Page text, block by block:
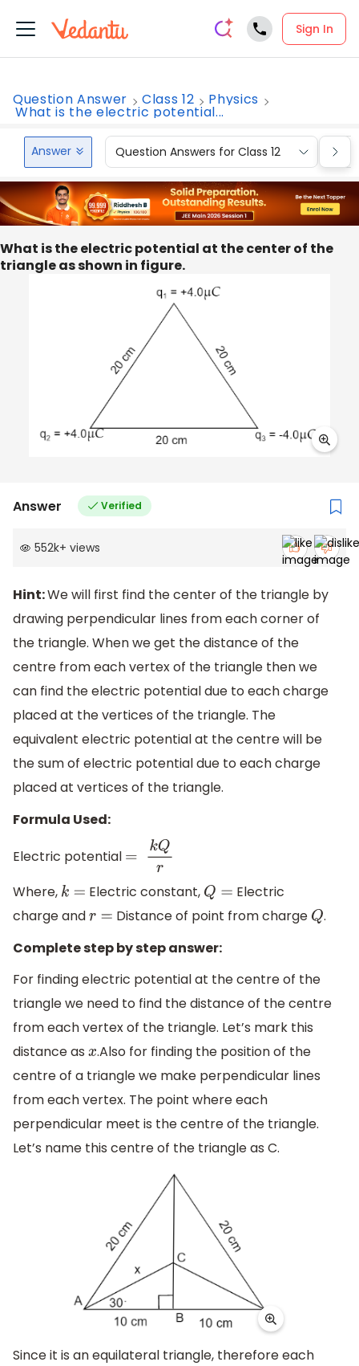
Sign In
Question Answer Class 12 Physics
What is the electric potential...
Answer Question Answers for Class 12
What is the electric potential at the center of the
triangle as shown in figure.
Answer Verified
552k+ views
Hint:We will first find the center of the triangle by
drawing perpendicular lines from each corner of
the triangle. When we get the distance of the
centre from each vertex of the triangle then we
can find the electric potential due to each charge
placed at the vertices of the triangle. The
equivalent electric potential at the centre will be
the sum of electric potential due to each charge
placed at vertices of the triangle.
Formula Used:
Electric potential = kQr
Where, k = Electric constant, Q = Electric
charge and r = Distance of point from charge Q.
Complete step by step answer:
For finding electric potential at the centre of the
triangle we need to find the distance of the centre
from each vertex of the triangle. Let’s mark this
distance as x.Also for finding the position of the
centre of a triangle we make perpendicular lines
from each vertex. The point where each
perpendicular meet is the centre of the triangle.
Let’s name this centre of the triangle as C.
Since it is an equilateral triangle, therefore each